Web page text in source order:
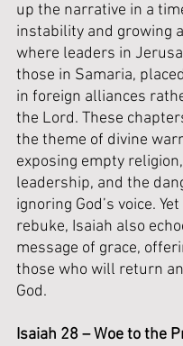
up the narrative in a
instability and growing
where leaders in
those in Samaria,
in foreign alliances
the Lord. These
the theme of divine
exposing empty
leadership, and the
ignoring God’s voice.
rebuke, Isaiah also
message of grace,
those who will return
God.
Isaiah 28 – Woe to the